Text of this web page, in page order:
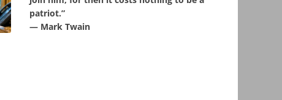
patriot.”
― Mark Twain